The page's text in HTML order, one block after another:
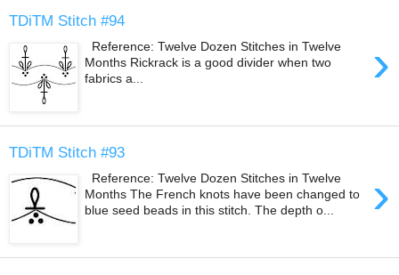
TDiTM Stitch #94
›
Reference: Twelve Dozen Stitches in Twelve
Months Rickrack is a good divider when two
fabrics a...
TDiTM Stitch #93
›
Reference: Twelve Dozen Stitches in Twelve
Months The French knots have been changed to
blue seed beads in this stitch. The depth o...